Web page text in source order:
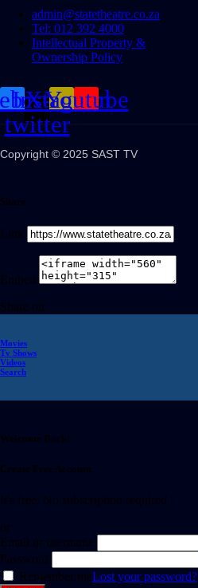
admin@statetheatre.co.za
Tel: 012 392 4000
Intellectual Property &
Ownership Policy
X-
twitter
Instagram
Youtube
Copyright © 2025 SAST TV
Share
Link
Embed
Share on
Movies
Tv Shows
Videos
Search
Welcome Back!
Create Free Account
It's free. No subscription required
or
Email or username
Password
Remember meLost your password?